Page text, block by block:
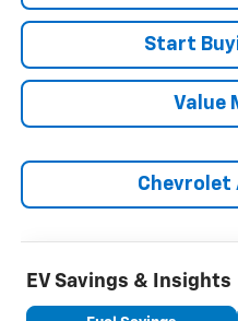
Start
Value
Chevrolet